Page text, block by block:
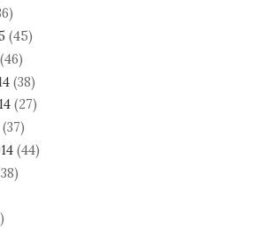
(45)
(46)
(38)
(27)
(44)